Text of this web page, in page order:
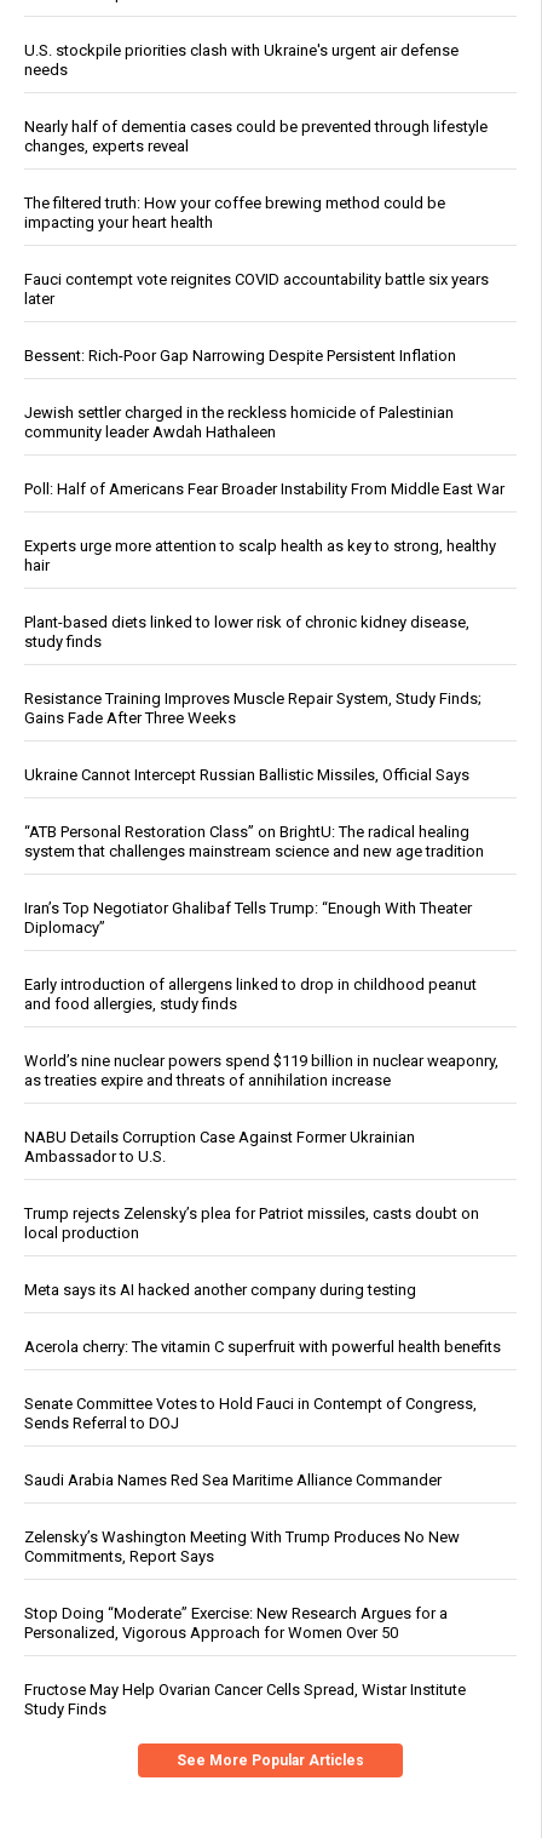
U.S. stockpile priorities clash with Ukraine's urgent air defense
needs
Nearly half of dementia cases could be prevented through lifestyle
changes, experts reveal
The filtered truth: How your coffee brewing method could be
impacting your heart health
Fauci contempt vote reignites COVID accountability battle six years
later
Bessent: Rich-Poor Gap Narrowing Despite Persistent Inflation
Jewish settler charged in the reckless homicide of Palestinian
community leader Awdah Hathaleen
Poll: Half of Americans Fear Broader Instability From Middle East War
Experts urge more attention to scalp health as key to strong, healthy
hair
Plant-based diets linked to lower risk of chronic kidney disease,
study finds
Resistance Training Improves Muscle Repair System, Study Finds;
Gains Fade After Three Weeks
Ukraine Cannot Intercept Russian Ballistic Missiles, Official Says
“ATB Personal Restoration Class” on BrightU: The radical healing
system that challenges mainstream science and new age tradition
Iran’s Top Negotiator Ghalibaf Tells Trump: “Enough With Theater
Diplomacy”
Early introduction of allergens linked to drop in childhood peanut
and food allergies, study finds
World’s nine nuclear powers spend $119 billion in nuclear weaponry,
as treaties expire and threats of annihilation increase
NABU Details Corruption Case Against Former Ukrainian
Ambassador to U.S.
Trump rejects Zelensky’s plea for Patriot missiles, casts doubt on
local production
Meta says its AI hacked another company during testing
Acerola cherry: The vitamin C superfruit with powerful health benefits
Senate Committee Votes to Hold Fauci in Contempt of Congress,
Sends Referral to DOJ
Saudi Arabia Names Red Sea Maritime Alliance Commander
Zelensky’s Washington Meeting With Trump Produces No New
Commitments, Report Says
Stop Doing “Moderate” Exercise: New Research Argues for a
Personalized, Vigorous Approach for Women Over 50
Fructose May Help Ovarian Cancer Cells Spread, Wistar Institute
Study Finds
See More Popular Articles